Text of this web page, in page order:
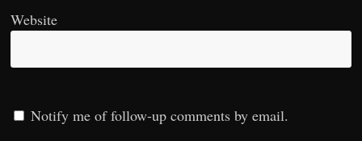
Website
Notify me of follow-up comments by email.